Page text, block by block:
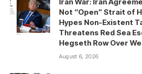
Iran War: Iran
Not “Open” Strait of
Hypes Non-Existent
Threatens Red Sea
Hegseth Row Over
August 6, 2026